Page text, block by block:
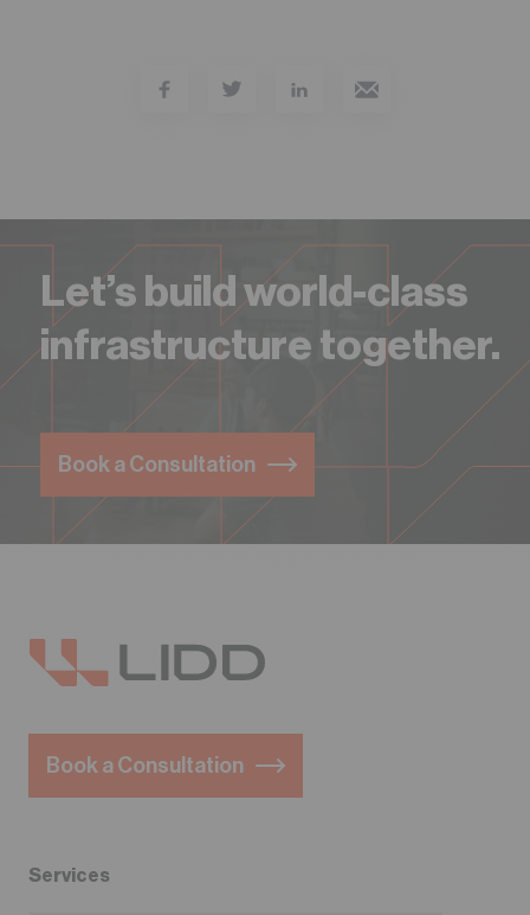
Let’s build world-class
infrastructure together.
Book a Consultation
Book a Consultation
Services